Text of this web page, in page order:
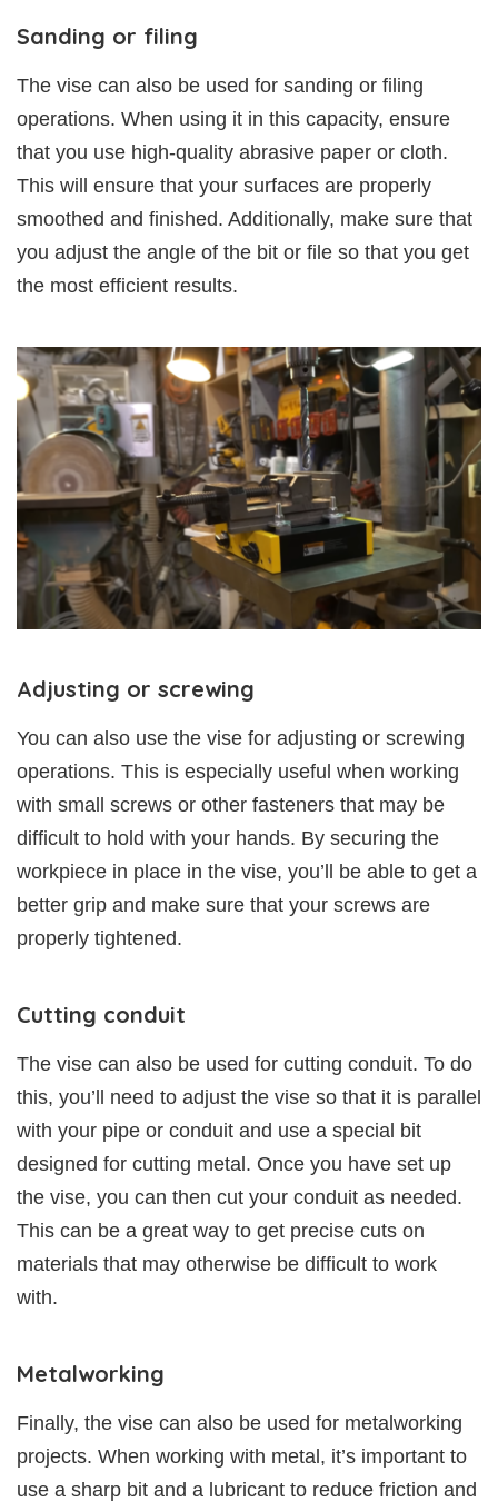
Sanding or filing
The vise can also be used for sanding or filing
operations. When using it in this capacity, ensure
that you use high-quality abrasive paper or cloth.
This will ensure that your surfaces are properly
smoothed and finished. Additionally, make sure that
you adjust the angle of the bit or file so that you get
the most efficient results.
Adjusting or screwing
You can also use the vise for adjusting or screwing
operations. This is especially useful when working
with small screws or other fasteners that may be
difficult to hold with your hands. By securing the
workpiece in place in the vise, you’ll be able to get a
better grip and make sure that your screws are
properly tightened.
Cutting conduit
The vise can also be used for cutting conduit. To do
this, you’ll need to adjust the vise so that it is parallel
with your pipe or conduit and use a special bit
designed for cutting metal. Once you have set up
the vise, you can then cut your conduit as needed.
This can be a great way to get precise cuts on
materials that may otherwise be difficult to work
with.
Metalworking
Finally, the vise can also be used for metalworking
projects. When working with metal, it’s important to
use a sharp bit and a lubricant to reduce friction and